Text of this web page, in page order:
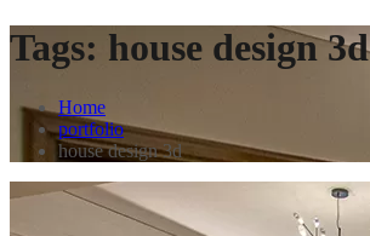
Tags: house design 3d
Home
portfolio
house design 3d